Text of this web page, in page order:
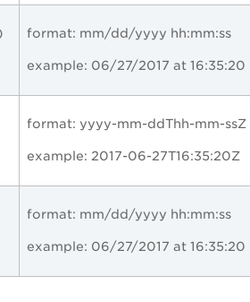
format: mm/dd/yyyy hh:mm:ss
example: 06/27/2017 at 16:35:20
format: yyyy-mm-ddThh-mm-ssZ
example: 2017-06-27T16:35:20Z
format: mm/dd/yyyy hh:mm:ss
example: 06/27/2017 at 16:35:20